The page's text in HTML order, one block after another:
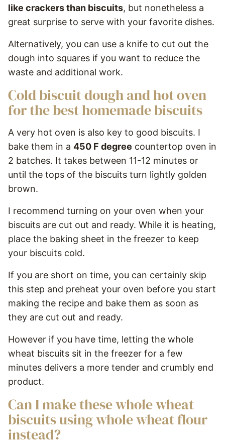
like crackers than biscuits, but nonetheless a
great surprise to serve with your favorite dishes.
Alternatively, you can use a knife to cut out the
dough into squares if you want to reduce the
waste and additional work.
Cold biscuit dough and hot oven
for the best homemade biscuits
A very hot oven is also key to good biscuits. I
bake them in a 450 F degree countertop oven in
2 batches. It takes between 11-12 minutes or
until the tops of the biscuits turn lightly golden
brown.
I recommend turning on your oven when your
biscuits are cut out and ready. While it is heating,
place the baking sheet in the freezer to keep
your biscuits cold.
If you are short on time, you can certainly skip
this step and preheat your oven before you start
making the recipe and bake them as soon as
they are cut out and ready.
However if you have time, letting the whole
wheat biscuits sit in the freezer for a few
minutes delivers a more tender and crumbly end
product.
Can I make these whole wheat
biscuits using whole wheat flour
instead?